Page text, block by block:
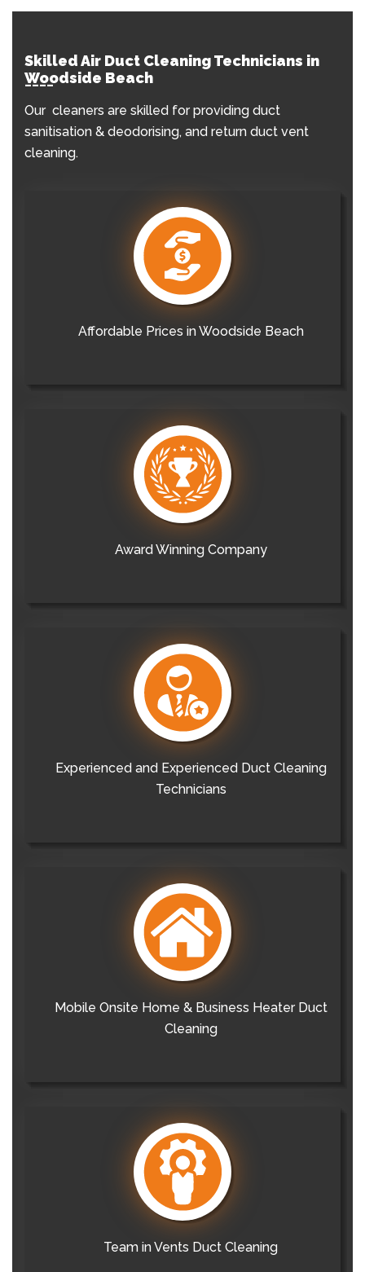
Skilled Air Duct Cleaning Technicians in
Woodside Beach
Our cleaners are skilled for providing duct
sanitisation & deodorising, and return duct vent
cleaning.
Affordable Prices in Woodside Beach
Award Winning Company
Experienced and Experienced Duct Cleaning
Technicians
Mobile Onsite Home & Business Heater Duct
Cleaning
Team in Vents Duct Cleaning